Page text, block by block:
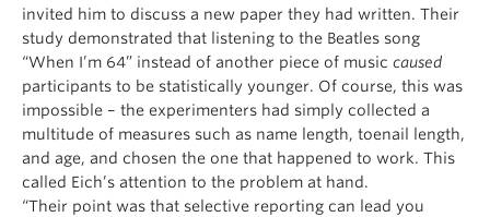
invited him to discuss a new paper they had written. Their
study demonstrated that listening to the Beatles song
“When I’m 64” instead of another piece of music caused
participants to be statistically younger. Of course, this was
impossible – the experimenters had simply collected a
multitude of measures such as name length, toenail length,
and age, and chosen the one that happened to work. This
called Eich’s attention to the problem at hand.
“Their point was that selective reporting can lead you